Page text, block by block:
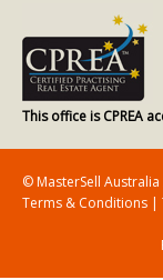
This office is CPREA
© MasterSell
Terms & Conditions |